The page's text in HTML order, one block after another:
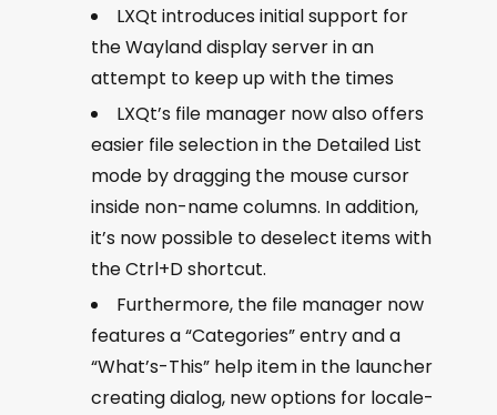
LXQt introduces initial support for
the Wayland display server in an
attempt to keep up with the times
LXQt’s file manager now also offers
easier file selection in the Detailed List
mode by dragging the mouse cursor
inside non-name columns. In addition,
it’s now possible to deselect items with
the Ctrl+D shortcut.
Furthermore, the file manager now
features a “Categories” entry and a
“What’s-This” help item in the launcher
creating dialog, new options for locale-